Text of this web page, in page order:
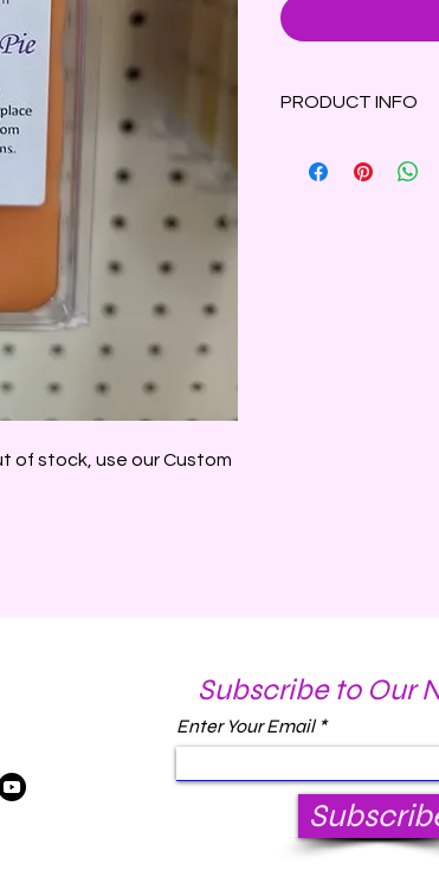
of stock, use our Custom
PRODUCT INFO
fresh orange and a
Subscribe to Our
Enter Your Email